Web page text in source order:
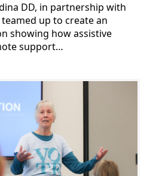
DD, in partnership with
up to create an
showing how assistive
support…